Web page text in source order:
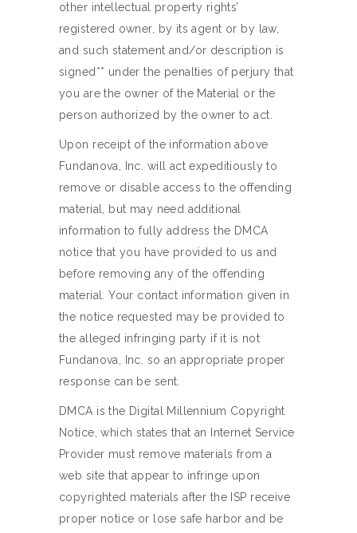
other intellectual property rights’
registered owner, by its agent or by law,
and such statement and/or description is
signed** under the penalties of perjury that
you are the owner of the Material or the
person authorized by the owner to act.
Upon receipt of the information above
Fundanova, Inc. will act expeditiously to
remove or disable access to the offending
material, but may need additional
information to fully address the DMCA
notice that you have provided to us and
before removing any of the offending
material. Your contact information given in
the notice requested may be provided to
the alleged infringing party if it is not
Fundanova, Inc. so an appropriate proper
response can be sent.
DMCA is the Digital Millennium Copyright
Notice, which states that an Internet Service
Provider must remove materials from a
web site that appear to infringe upon
copyrighted materials after the ISP receive
proper notice or lose safe harbor and be